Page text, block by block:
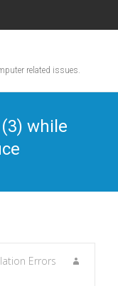
related issues.
while
Errors